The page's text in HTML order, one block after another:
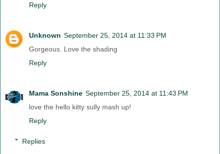
Reply
Unknown September 25, 2014 at 11:33 PM
Gorgeous. Love the shading
Reply
Mama Sonshine September 25, 2014 at 11:43 PM
love the hello kitty sully mash up!
Reply
Replies